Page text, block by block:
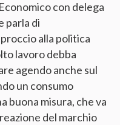
con delega
parla di
alla politica
lavoro debba
agendo anche sul
un consumo
buona misura, che va
del marchio